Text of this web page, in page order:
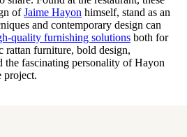
ofJaime Hayon himself, stand as an
and contemporary design can
quality furnishing solutions both for
rattan furniture, bold design,
the fascinating personality of Hayon
project.